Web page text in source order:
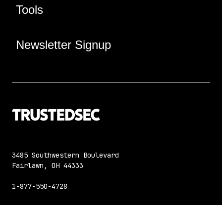
Tools
Newsletter Signup
3485 Southwestern Boulevard
Fairlawn, OH 44333
1-877-550-4728